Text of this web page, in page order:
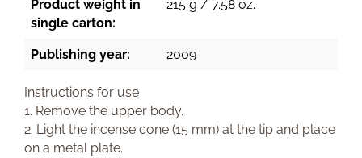
Product weight in
single carton:
215 g / 7.58 oz.
Publishing year: 2009
Instructions for use
1. Remove the upper body.
2. Light the incense cone (15 mm) at the tip and place
on a metal plate.